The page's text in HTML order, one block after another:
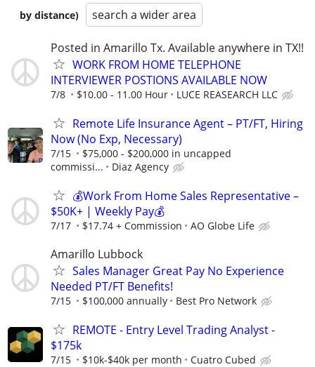
by distance)
search a wider area
Posted in Amarillo Tx. Available anywhere in TX!!
WORK FROM HOME TELEPHONE
INTERVIEWER POSTIONS AVAILABLE NOW
7/8 $10.00 - 11.00 Hour LUCE REASEARCH LLC
Remote Life Insurance Agent – PT/FT, Hiring
Now (No Exp, Necessary)
7/15
$75,000 - $200,000 in uncapped
commissi...
Diaz Agency
💰Work From Home Sales Representative –
$50K+ | Weekly Pay💰
7/17 $17.74 + Commission AO Globe Life
Amarillo Lubbock
Sales Manager Great Pay No Experience
Needed PT/FT Benefits!
7/15 $100,000 annually Best Pro Network
REMOTE - Entry Level Trading Analyst -
$175k
7/15 $10k-$40k per month Cuatro Cubed